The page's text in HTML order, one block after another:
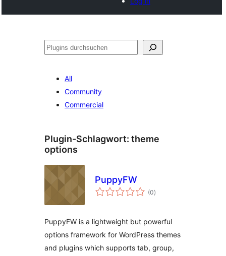
Suchen
All
Community
Commercial
Plugin-Schlagwort: theme
options
PuppyFW
(0Bewertungen
gesamt
)
PuppyFW is a lightweight but powerful
options framework for WordPress themes
and plugins which supports tab, group,